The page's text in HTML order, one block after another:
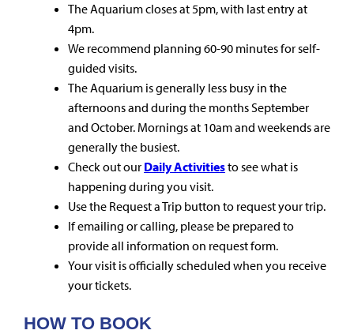
The Aquarium closes at 5pm, with last entry at
4pm.
We recommend planning 60-90 minutes for self-
guided visits.
The Aquarium is generally less busy in the
afternoons and during the months September
and October. Mornings at 10am and weekends are
generally the busiest.
Check out our Daily Activitiesto see what is
happening during you visit.
Use the Request a Trip button to request your trip.
If emailing or calling, please be prepared to
provide all information on request form.
Your visit is officially scheduled when you receive
your tickets.
HOW TO BOOK